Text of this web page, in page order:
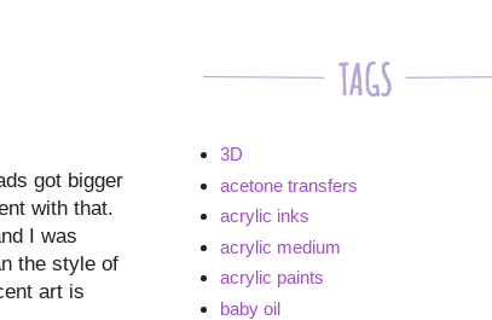
got bigger
with that.
I was
the style of
art is
3D
acetone transfers
acrylic inks
acrylic medium
acrylic paints
baby oil